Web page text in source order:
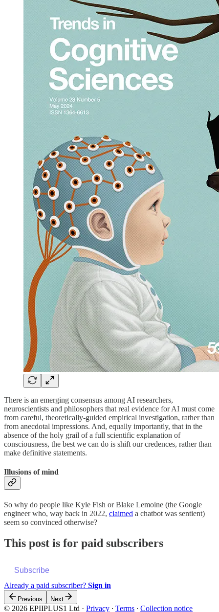
There is an emerging consensus among AI researchers,
neuroscientists and philosophers that real evidence for AI must come
from careful, theoretically-guided empirical investigation, rather than
from anecdotal impressions. And, equally importantly, that in the
absence of the holy grail of a full scientific explanation of
consciousness, the best we can do is shift our credences, rather than
make definitive statements.
Illusions of mind
So why do people like Kyle Fish or Blake Lemoine (the Google
engineer who, way back in 2022, claimed a chatbot was sentient)
seem so convinced otherwise?
This post is for paid subscribers
Subscribe
Already a paid subscriber? Sign in
Previous Next
© 2026 EPIIPLUS1 Ltd · Privacy ∙ Terms ∙ Collection notice